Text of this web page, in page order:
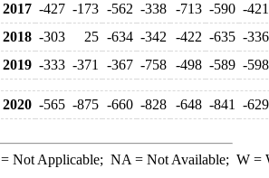
2017 -427 -173 -562 -338 -713 -590 -421
2018 -303 25 -634 -342 -422 -635 -336
2019 -333 -371 -367 -758 -498 -589 -598
2020 -565 -875 -660 -828 -648 -841 -629
Not Applicable; NA = Not Available; W=